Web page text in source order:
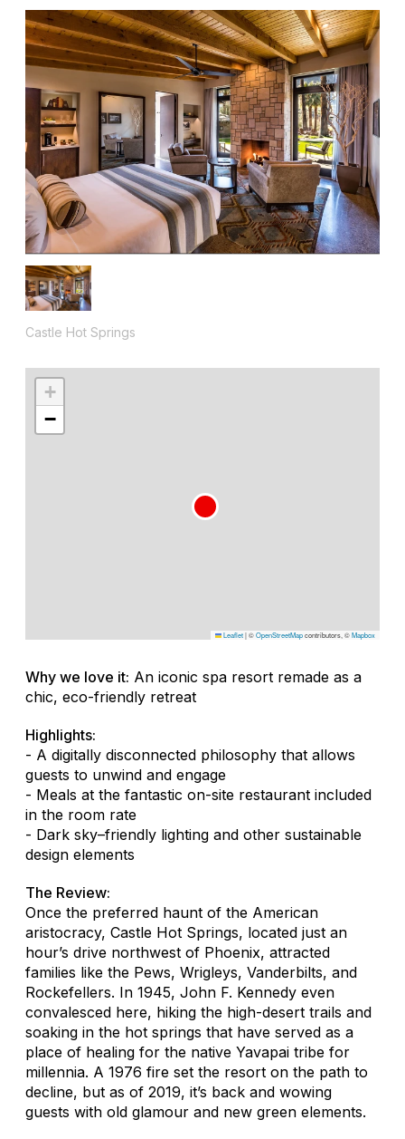
Castle Hot Springs
+
−
Leaflet|©OpenStreetMapcontributors, ©Mapbox
Why we love it: An iconic spa resort remade as a
chic, eco-friendly retreat
Highlights:
- A digitally disconnected philosophy that allows
guests to unwind and engage
- Meals at the fantastic on-site restaurant included
in the room rate
- Dark sky–friendly lighting and other sustainable
design elements
The Review:
Once the preferred haunt of the American
aristocracy, Castle Hot Springs, located just an
hour’s drive northwest of Phoenix, attracted
families like the Pews, Wrigleys, Vanderbilts, and
Rockefellers. In 1945, John F. Kennedy even
convalesced here, hiking the high-desert trails and
soaking in the hot springs that have served as a
place of healing for the native Yavapai tribe for
millennia. A 1976 fire set the resort on the path to
decline, but as of 2019, it’s back and wowing
guests with old glamour and new green elements.